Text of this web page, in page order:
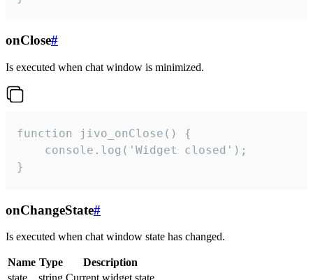
onClose#
Is executed when chat window is minimized.
function jivo_onClose() {
    console.log('Widget closed');
}
onChangeState#
Is executed when chat window state has changed.
Name Type
Description